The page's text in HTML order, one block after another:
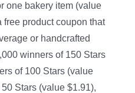
one bakery item (value
free product coupon that
or handcrafted
winners of 150 Stars
of 100 Stars (value
Stars (value $1.91),